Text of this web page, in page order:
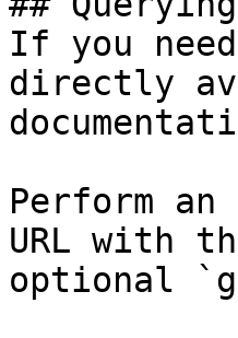
If you
directly
Perform an
URL with
optional